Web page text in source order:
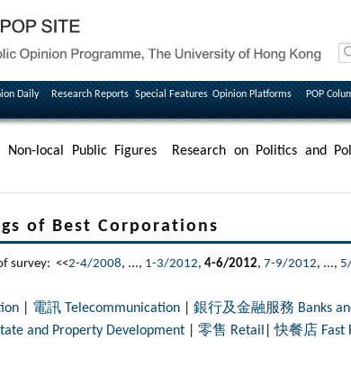
Daily Research Reports Special Features Opinion Platforms POP
Non-local Public Figures Research on Politics and
of Best Corporations
survey: <<2-4/2008, ..., 1-3/2012, 4-6/2012, 7-9/2012, ...,
| 電訊 Telecommunication| 銀行及金融服務 Banks
and Property Development 零售 Retail |快餐店 Fast